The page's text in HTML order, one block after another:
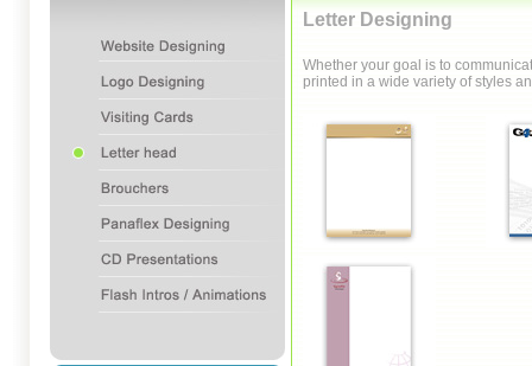
Letter Designing
Whether your goal is to
printed in a wide variety of styles